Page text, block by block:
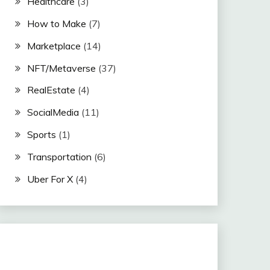
How to Make (7)
Marketplace (14)
NFT/Metaverse (37)
RealEstate (4)
SocialMedia (11)
Sports (1)
Transportation (6)
Uber For X(4)